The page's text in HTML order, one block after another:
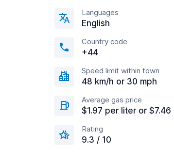
Languages
English
Country code
+44
Speed limit within town
48 km/h or 30 mph
Average gas price
$1.97 per liter or
Rating
9.3 / 10